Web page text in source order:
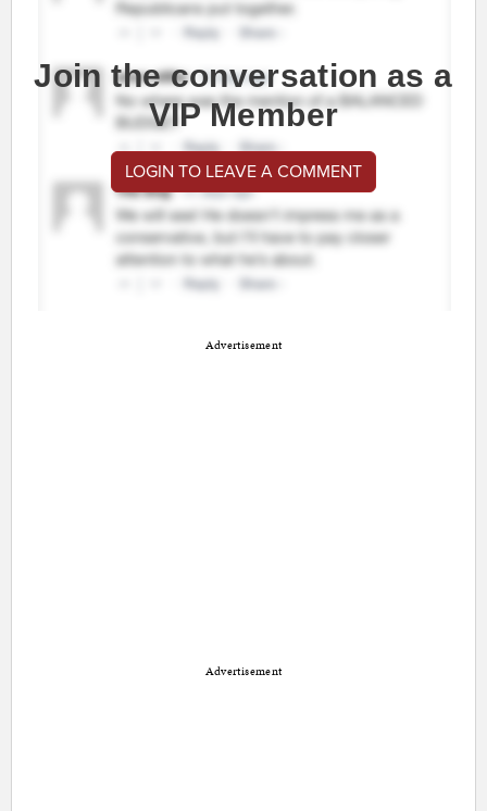
Join the conversation as a
VIP Member
LOGIN TO LEAVE A COMMENT
Advertisement
Advertisement